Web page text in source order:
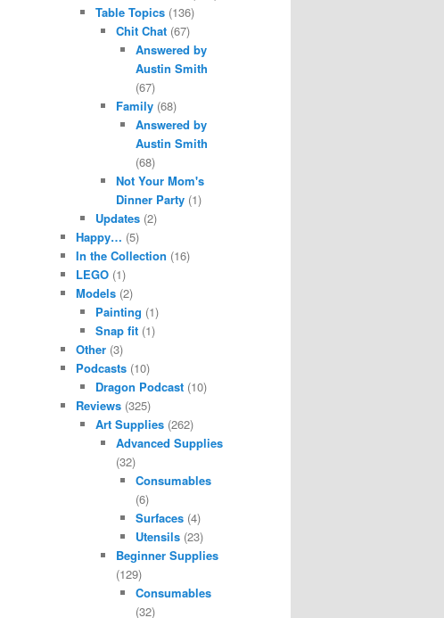
Table Topics (136)
Chit Chat(67)
Answered by
Austin Smith
(67)
Family(68)
Answered by
Austin Smith
(68)
Not Your Mom's
Dinner Party(1)
Updates (2)
Happy… (5)
In the Collection (16)
LEGO(1)
Models(2)
Painting (1)
Snap fit (1)
Other(3)
Podcasts(10)
Dragon Podcast (10)
Reviews(325)
Art Supplies (262)
Advanced Supplies
(32)
Consumables
(6)
Surfaces (4)
Utensils (23)
Beginner Supplies
(129)
Consumables
(32)